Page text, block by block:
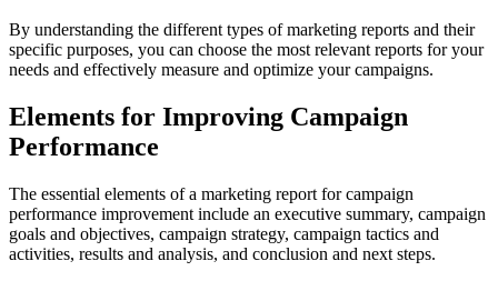
By understanding the different types of marketing reports and their
specific purposes, you can choose the most relevant reports for your
needs and effectively measure and optimize your campaigns.
Elements for Improving Campaign
Performance
The essential elements of a marketing report for campaign
performance improvement include an executive summary, campaign
goals and objectives, campaign strategy, campaign tactics and
activities, results and analysis, and conclusion and next steps.